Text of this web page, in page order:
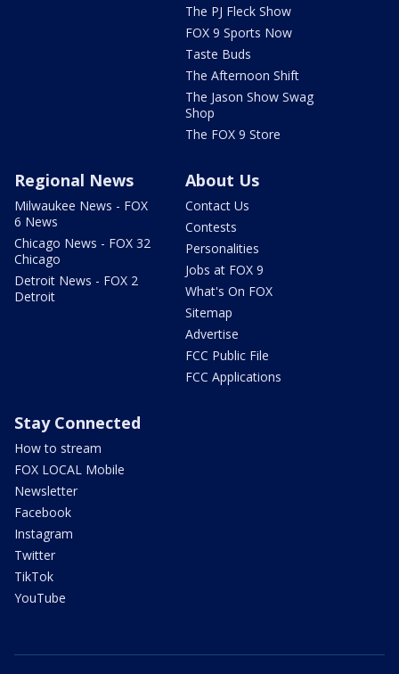
The PJ Fleck Show
FOX 9 Sports Now
Taste Buds
The Afternoon Shift
The Jason Show Swag
Shop
The FOX 9 Store
Regional News
Milwaukee News - FOX
6 News
Chicago News - FOX 32
Chicago
Detroit News - FOX 2
Detroit
About Us
Contact Us
Contests
Personalities
Jobs at FOX 9
What's On FOX
Sitemap
Advertise
FCC Public File
FCC Applications
Stay Connected
How to stream
FOX LOCAL Mobile
Newsletter
Facebook
Instagram
Twitter
TikTok
YouTube